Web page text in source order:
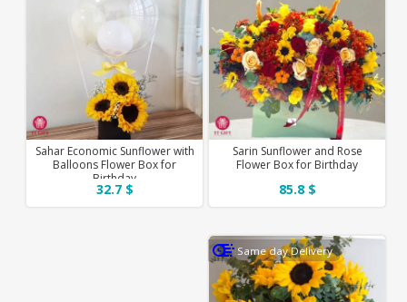
Sarin Sunflower and Rose
Flower Box for Birthday
85.8 $
Sahar Economic Sunflower with
Balloons Flower Box for
Birthday
32.7 $
Same day Delivery